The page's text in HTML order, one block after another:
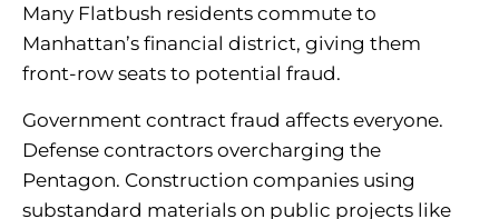
Many Flatbush residents commute to
Manhattan’s financial district, giving them
front-row seats to potential fraud.
Government contract fraud affects everyone.
Defense contractors overcharging the
Pentagon. Construction companies using
substandard materials on public projects like